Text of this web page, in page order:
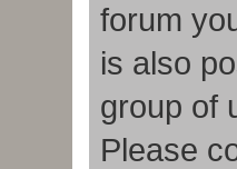
forum
is also
group of
Please